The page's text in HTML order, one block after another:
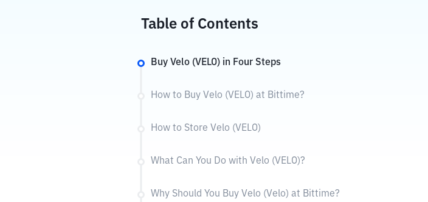
Table of Contents
Buy Velo (VELO) in Four Steps
How to Buy Velo (VELO) at Bittime?
How to Store Velo (VELO)
What Can You Do with Velo (VELO)?
Why Should You Buy Velo (Velo) at Bittime?